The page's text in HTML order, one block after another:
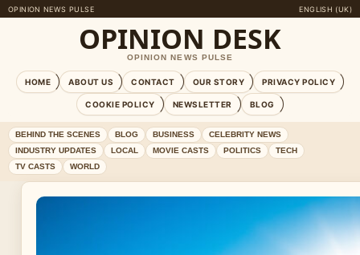
OPINION NEWS PULSE ENGLISH (UK)
OPINION DESK
OPINION NEWS PULSE
HOME ABOUT US CONTACT OUR STORY PRIVACY POLICY
COOKIE POLICY NEWSLETTER BLOG
BEHIND THE SCENES BLOG BUSINESS
CELEBRITY NEWS
INDUSTRY UPDATES
LOCAL MOVIE CASTS POLITICS
TECH
TV CASTS
WORLD